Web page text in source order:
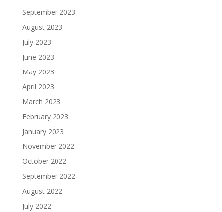
September 2023
August 2023
July 2023
June 2023
May 2023
April 2023
March 2023
February 2023
January 2023
November 2022
October 2022
September 2022
August 2022
July 2022